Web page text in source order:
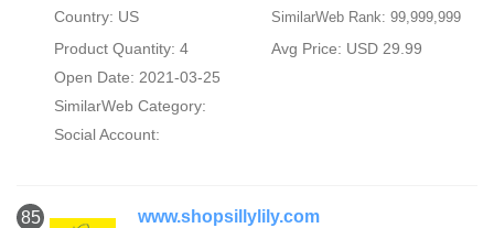
Country: US SimilarWeb Rank: 99,999,999
Product Quantity: 4
Avg Price: USD 29.99
Open Date: 2021-03-25
SimilarWeb Category:
Social Account:
85 www.shopsillylily.com